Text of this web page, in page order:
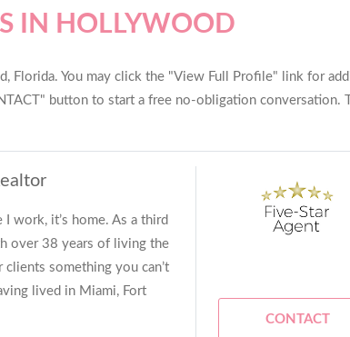
IN HOLLYWOOD
Florida. You may click the "View Full Profile" link for
button to start a free no-obligation conversation.
work, it’s home. As a third
over 38 years of living the
something you can’t
lived in Miami, Fort
CONTACT